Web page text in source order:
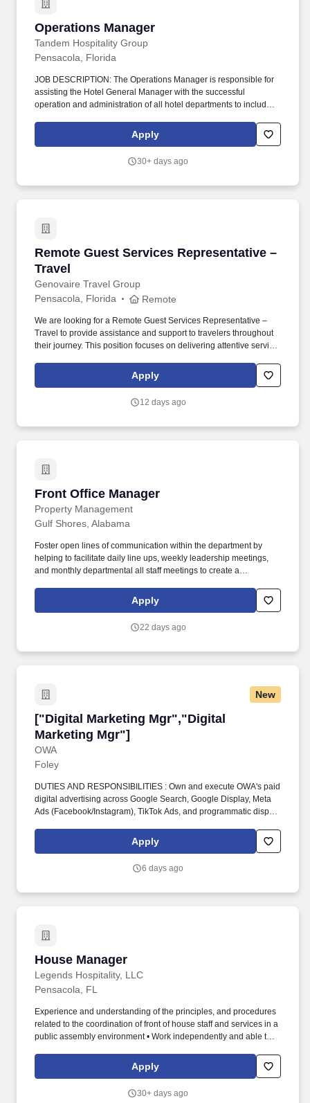
Operations Manager
Tandem Hospitality Group
Operations Manager
Pensacola, Florida
JOB DESCRIPTION: The Operations Manager is responsible for
assisting the Hotel General Manager with the successful
operation and administration of all hotel departments to include:
The Operations Manager must ensure an awareness of all
departments throughout the Hotel, with a consistent focus on
maximizing department profitability at the same time.
Apply
30+ days ago
Remote Guest Services Representative –
Travel
Genovaire Travel Group
Remote Guest Services Representative –
Pensacola, Florida Remote
We are looking for a Remote Guest Services Representative –
Travel to provide assistance and support to travelers throughout
their journey. This position focuses on delivering attentive service,
Apply
12 days ago
Front Office Manager
Property Management
Front Office Manager
Gulf Shores, Alabama
Foster open lines of communication within the department by
helping to facilitate daily line ups, weekly leadership meetings,
and monthly departmental all staff meetings to create a
concerns while addressing the department’s key priorities.
Champion departmental and hotel-wide initiatives and best
programs) by ensuring you take the time to communicate, train,
Apply
22 days ago
New
["Digital Marketing Mgr","Digital
Marketing Mgr"]
OWA
["Digital Marketing Mgr","Digital Marketing
Foley
DUTIES AND RESPONSIBILITIES : Own and execute OWA's paid
digital advertising across Google Search, Google Display, Meta
Ads (Facebook/Instagram), TikTok Ads, and programmatic display
strategy, budget pacing, and ongoing optimization. Serve as the
strategic lead for OWA's social media efforts, providing paid social
oversight to the social media team across Instagram, Facebook,
Apply
6 days ago
House Manager
Legends Hospitality, LLC
House Manager
Pensacola, FL
Experience and understanding of the principles, and procedures
related to the coordination of front of house staff and services in a
public assembly environment • Work independently and able to
listening, problem solving, and organizational skills • Able to
understand, speak, read, and write English • Able to interact with
manner • Able to operate two-way radio equipment • Performs all
Apply
30+ days ago